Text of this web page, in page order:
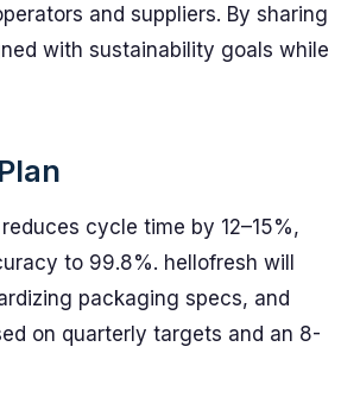
and suppliers. By sharing
with sustainability goals while
cycle time by 12–15%,
to 99.8%. hellofresh will
packaging specs, and
on quarterly targets and an 8-